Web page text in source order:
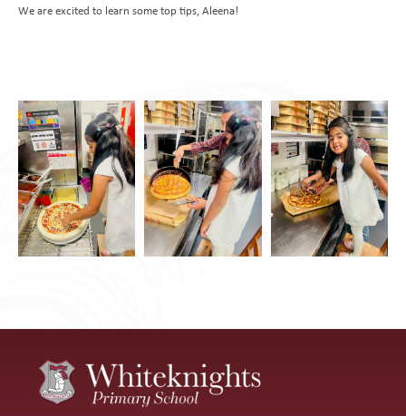
We are excited to learn some top tips, Aleena!